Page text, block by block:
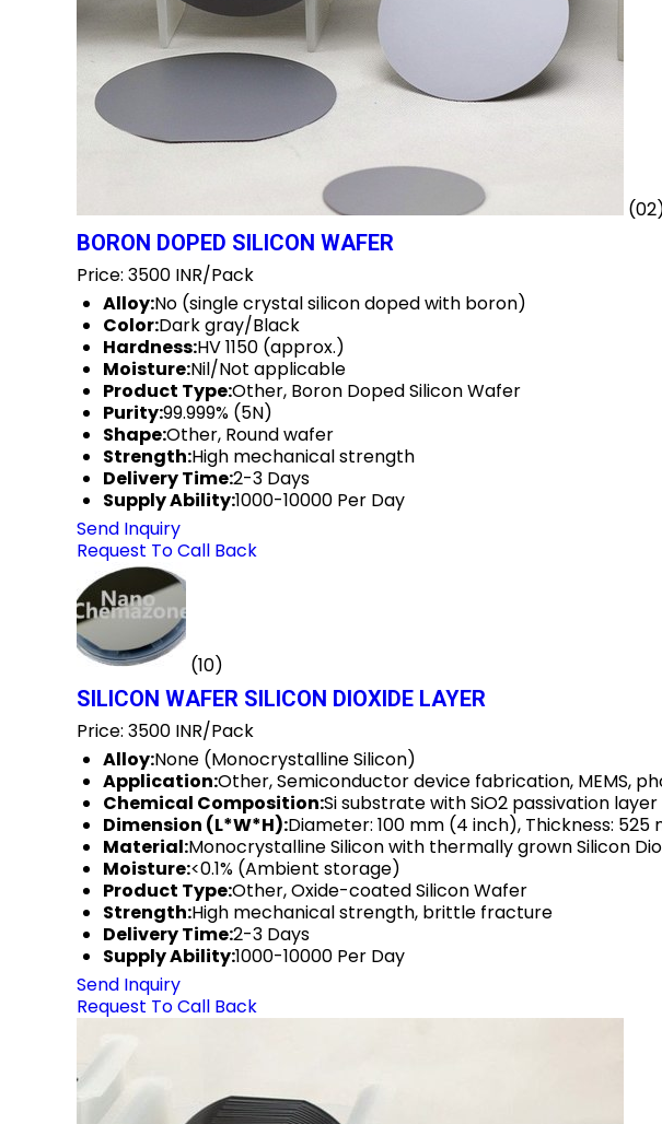
BORON DOPED SILICON WAFER
Price: 3500 INR/Pack
Alloy:No (single crystal silicon doped with boron)
Color:Dark gray/Black
Hardness:HV 1150 (approx.)
Moisture:Nil/Not applicable
Product Type:Other, Boron Doped Silicon Wafer
Purity:99.999% (5N)
Shape:Other, Round wafer
Strength:High mechanical strength
Delivery Time:2-3 Days
Supply Ability:1000-10000 Per Day
Send Inquiry
Request To Call Back
(10)
SILICON WAFER SILICON DIOXIDE LAYER
Price: 3500 INR/Pack
Alloy:None (Monocrystalline Silicon)
Application:Other, Semiconductor device fabrication, MEMS,
Chemical Composition:Si substrate with SiO2 passivation
Dimension (L*W*H):Diameter: 100 mm (4 inch), Thickness:
Material:Monocrystalline Silicon with thermally grown Silicon
Moisture:<0.1% (Ambient storage)
Product Type:Other, Oxide-coated Silicon Wafer
Strength:High mechanical strength, brittle fracture
Delivery Time:2-3 Days
Supply Ability:1000-10000 Per Day
Send Inquiry
Request To Call Back